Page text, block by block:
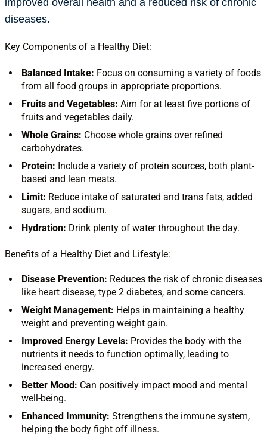
improved overall health and a reduced risk of chronic
diseases.
Key Components of a Healthy Diet:
Balanced Intake: Focus on consuming a variety of foods
from all food groups in appropriate proportions.
Fruits and Vegetables: Aim for at least five portions of
fruits and vegetables daily.
Whole Grains: Choose whole grains over refined
carbohydrates.
Protein: Include a variety of protein sources, both plant-
based and lean meats.
Limit: Reduce intake of saturated and trans fats, added
sugars, and sodium.
Hydration: Drink plenty of water throughout the day.
Benefits of a Healthy Diet and Lifestyle:
Disease Prevention: Reduces the risk of chronic diseases
like heart disease, type 2 diabetes, and some cancers.
Weight Management: Helps in maintaining a healthy
weight and preventing weight gain.
Improved Energy Levels: Provides the body with the
nutrients it needs to function optimally, leading to
increased energy.
Better Mood: Can positively impact mood and mental
well-being.
Enhanced Immunity: Strengthens the immune system,
helping the body fight off illness.